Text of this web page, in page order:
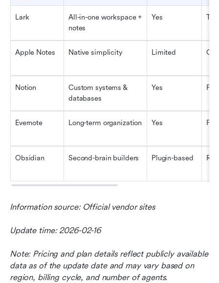
Lark
All-in-one workspace +
notes
Yes
Apple Notes Native simplicity Limited
Notion
Custom systems &
databases
Yes
Evernote Long-term organization Yes
Obsidian Second-brain builders Plugin-based
Information source: Official vendor sites
Update time: 2026-02-16
Note: Pricing and plan details reflect publicly available
data as of the update date and may vary based on
region, billing cycle, and number of agents.